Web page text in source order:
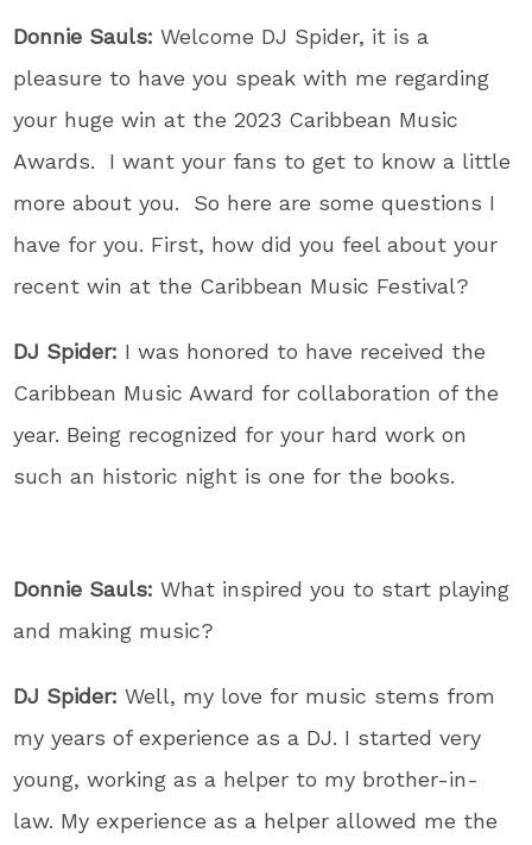
Donnie Sauls:Welcome DJ Spider, it is a
pleasure to have you speak with me regarding
your huge win at the 2023 Caribbean Music
Awards. I want your fans to get to know a little
more about you. So here are some questions I
have for you. First, how did you feel about your
recent win at the Caribbean Music Festival?
DJ Spider: I was honored to have received the
Caribbean Music Award for collaboration of the
year. Being recognized for your hard work on
such an historic night is one for the books.
Donnie Sauls:What inspired you to start playing
and making music?
DJ Spider:Well, my love for music stems from
my years of experience as a DJ. I started very
young, working as a helper to my brother-in-
law. My experience as a helper allowed me the